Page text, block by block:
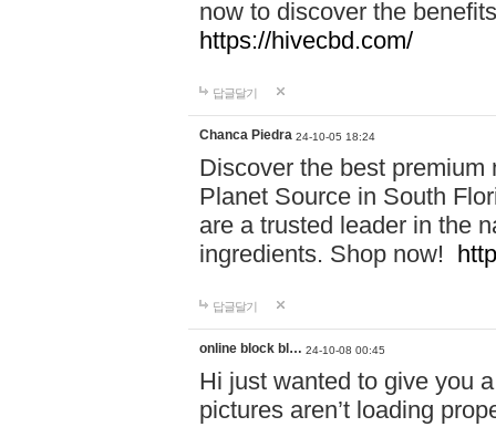
now to discover the
https://hivecbd.com/
답글달기
Chanca Piedra 24-10-05 18:24
Discover the best
Planet Source in South
are a trusted leader in the
ingredients. Shop now!
답글달기
online block bl… 24-10-08 00:45
Hi just wanted to give you
pictures aren’t loading